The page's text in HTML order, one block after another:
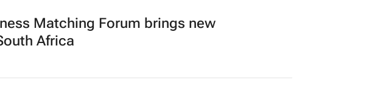
Matching Forum brings new
Africa